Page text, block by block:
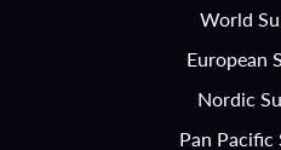
World
European
Nordic
Pan Pacific